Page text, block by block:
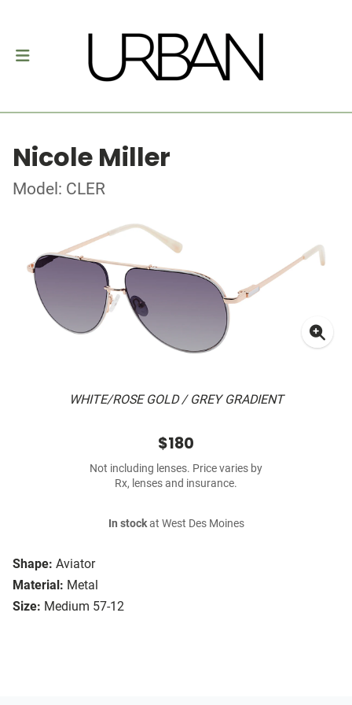
Nicole Miller
Model: CLER
WHITE/ROSE GOLD / GREY GRADIENT
Shape: Aviator
Material: Metal
Size: Medium 57-12
$180
Not including lenses. Price varies by
Rx, lenses and insurance.
In stockat West Des Moines